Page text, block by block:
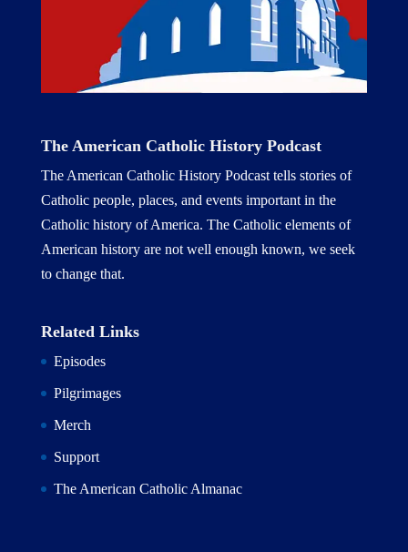
The American Catholic History Podcast
The American Catholic History Podcast tells stories of
Catholic people, places, and events important in the
Catholic history of America. The Catholic elements of
American history are not well enough known, we seek
to change that.
Related Links
Episodes
Pilgrimages
Merch
Support
The American Catholic Almanac